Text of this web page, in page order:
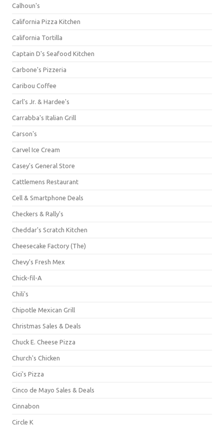
Calhoun's
California Pizza Kitchen
California Tortilla
Captain D's Seafood Kitchen
Carbone's Pizzeria
Caribou Coffee
Carl's Jr. & Hardee's
Carrabba's Italian Grill
Carson's
Carvel Ice Cream
Casey's General Store
Cattlemens Restaurant
Cell & Smartphone Deals
Checkers & Rally's
Cheddar's Scratch Kitchen
Cheesecake Factory (The)
Chevy's Fresh Mex
Chick-fil-A
Chili's
Chipotle Mexican Grill
Christmas Sales & Deals
Chuck E. Cheese Pizza
Church's Chicken
Cici's Pizza
Cinco de Mayo Sales & Deals
Cinnabon
Circle K